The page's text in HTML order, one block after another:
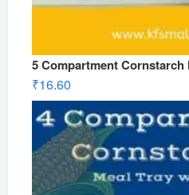
5 Compartment Cornstarch
₹16.60